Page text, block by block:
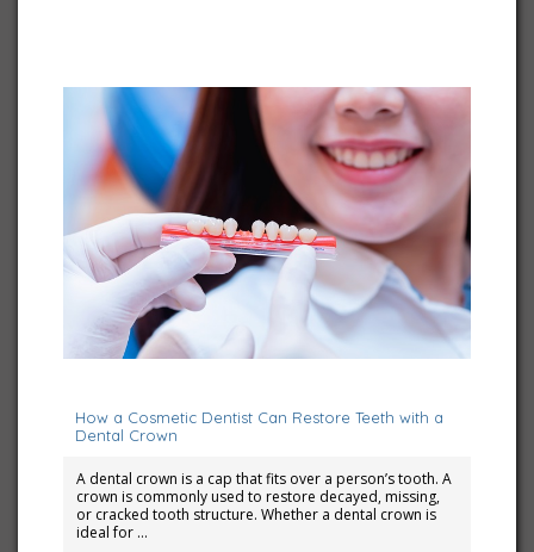
How a Cosmetic Dentist Can Restore Teeth with a
Dental Crown
A dental crown is a cap that fits over a person’s tooth. A
crown is commonly used to restore decayed, missing,
or cracked tooth structure. Whether a dental crown is
ideal for …